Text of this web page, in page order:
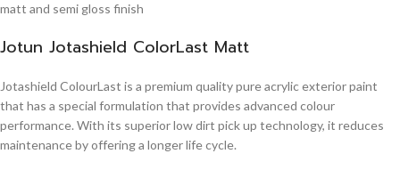
matt and semi gloss finish
Jotun Jotashield ColorLast Matt
Jotashield ColourLast is a premium quality pure acrylic exterior paint
that has a special formulation that provides advanced colour
performance. With its superior low dirt pick up technology, it reduces
maintenance by offering a longer life cycle.